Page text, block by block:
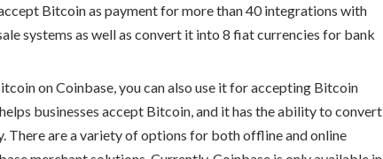
Bitcoin as payment for more than 40 integrations with
systems as well as convert it into 8 fiat currencies for bank
on Coinbase, you can also use it for accepting Bitcoin
businesses accept Bitcoin, and it has the ability to convert
are a variety of options for both offline and online